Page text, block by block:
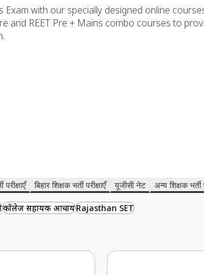
with our specially designed online
and REET Pre + Mains combo courses to
बिहार शिक्षक भर्ती परीक्षाएँ यूजीसी नेट अन्य शिक्षक भर्ती
कॉलेज सहायक आचार्यRajasthan SET